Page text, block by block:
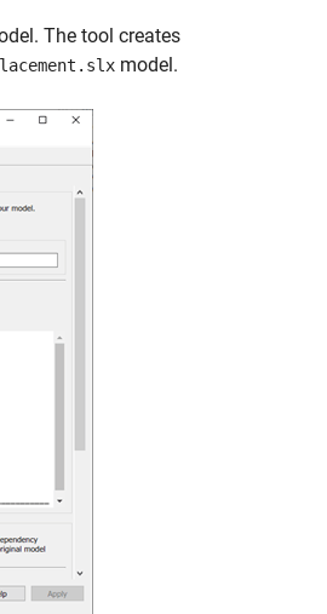
The tool creates
model.